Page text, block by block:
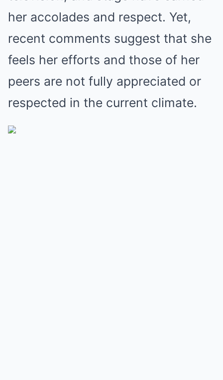
her accolades and respect. Yet,
recent comments suggest that she
feels her efforts and those of her
peers are not fully appreciated or
respected in the current climate.